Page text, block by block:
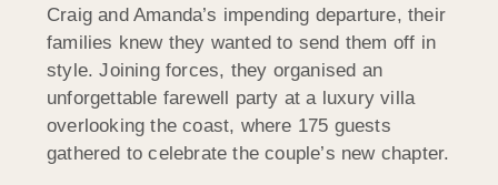
Craig and Amanda’s impending departure, their
families knew they wanted to send them off in
style. Joining forces, they organised an
unforgettable farewell party at a luxury villa
overlooking the coast, where 175 guests
gathered to celebrate the couple’s new chapter.